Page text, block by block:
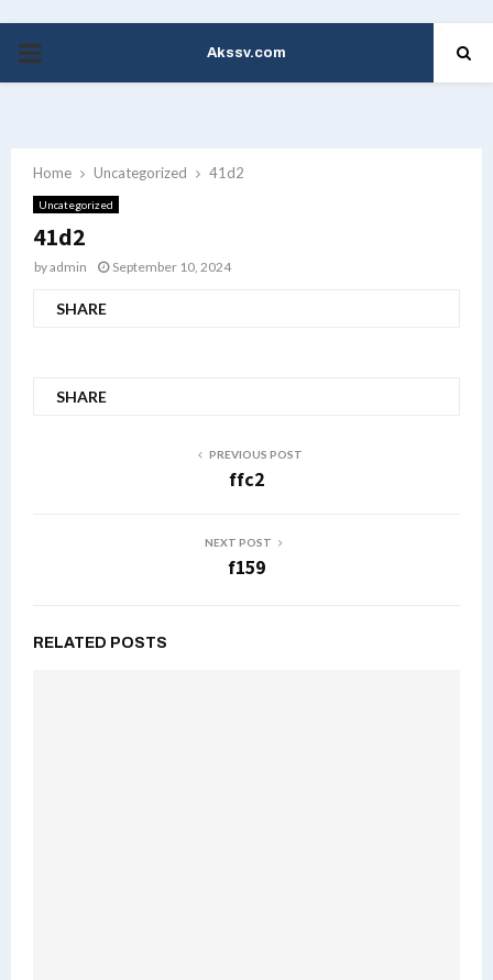
PRIMARY
Akssv.com
Home Uncategorized 41d2
Uncategorized
41d2
byadmin September 10, 2024
SHARE
SHARE
PREVIOUS POST
ffc2
NEXT POST
f159
RELATED POSTS